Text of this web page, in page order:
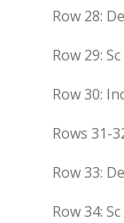
Row 28:
Row 29:
Row 30:
Rows 31-
Row 33:
Row 34: